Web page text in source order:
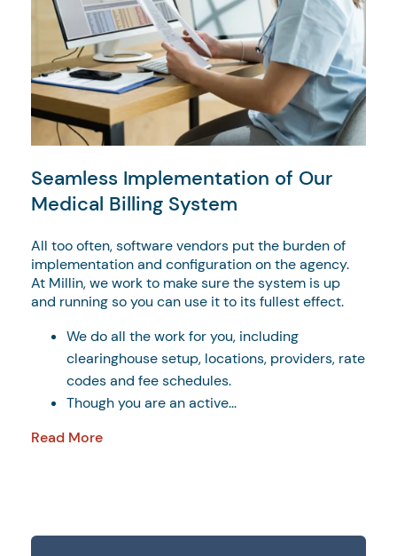
Seamless Implementation of Our
Medical Billing System
All too often, software vendors put the burden of
implementation and configuration on the agency.
At Millin, we work to make sure the system is up
and running so you can use it to its fullest effect.
We do all the work for you, including
clearinghouse setup, locations, providers, rate
codes and fee schedules.
Though you are an active...
Read More